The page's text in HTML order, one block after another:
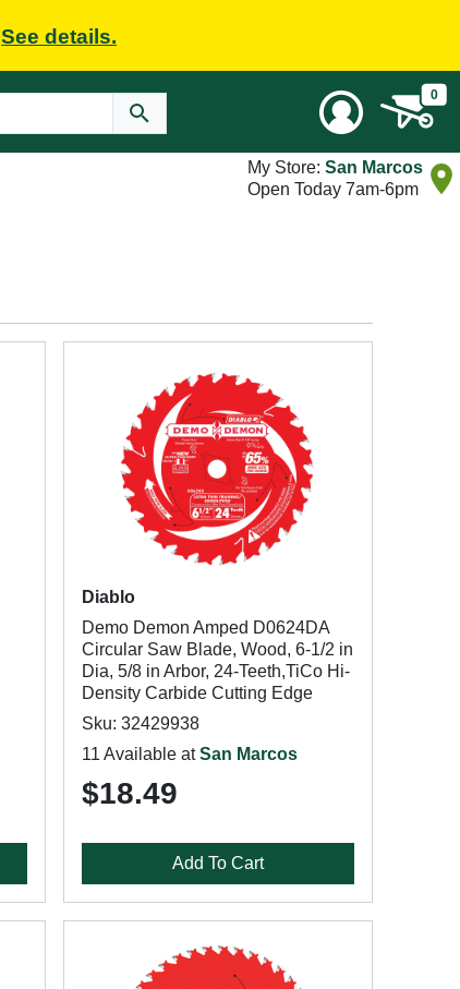
See details.
0
My Store: San Marcos
Open Today 7am-6pm
Diablo
Demo Demon Amped D0624DA
Circular Saw Blade, Wood, 6-1/2 in
Dia, 5/8 in Arbor, 24-Teeth,TiCo Hi-
Density Carbide Cutting Edge
Sku: 32429938
11 Available atSan Marcos
$18.49
Add To Cart